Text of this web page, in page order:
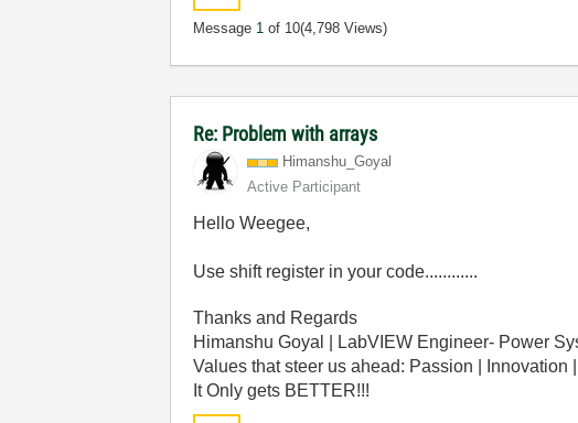
Message 1 of 10(4,798 Views)
Re: Problem with arrays
Himanshu_Goyal
Active Participant
Hello Weegee,
Use shift register in your code............
Thanks and Regards
Himanshu Goyal | LabVIEW Engineer- Power
Values that steer us ahead: Passion | Innovation
It Only gets BETTER!!!